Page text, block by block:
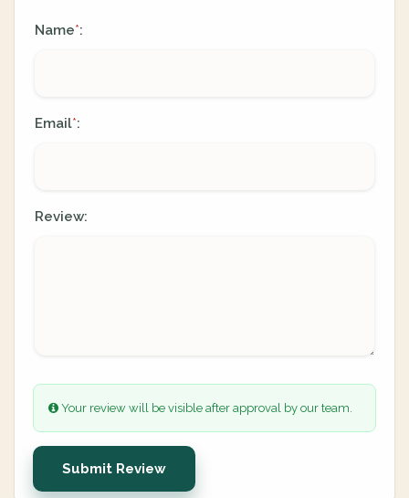
Name*:
Email*:
Review:
Your review will be visible after approval by our team.
Submit Review